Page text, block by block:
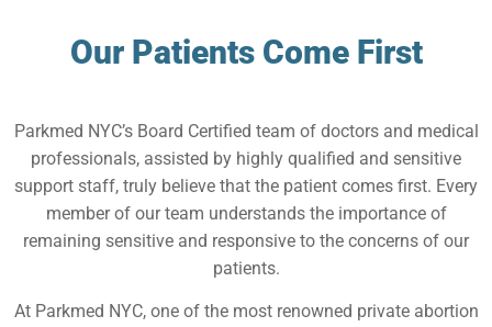
Our Patients Come First
Parkmed NYC’s Board Certified team of doctors and medical
professionals, assisted by highly qualified and sensitive
support staff, truly believe that the patient comes first. Every
member of our team understands the importance of
remaining sensitive and responsive to the concerns of our
patients.
At Parkmed NYC, one of the most renowned private abortion